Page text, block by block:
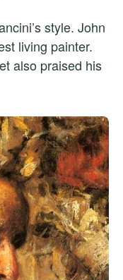
style. John
living painter.
also praised his